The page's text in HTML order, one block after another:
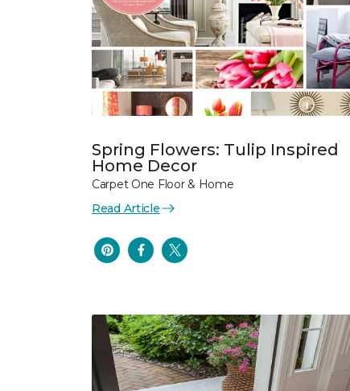
Spring Flowers: Tulip Inspired
Home Decor
Carpet One Floor & Home
Read Article